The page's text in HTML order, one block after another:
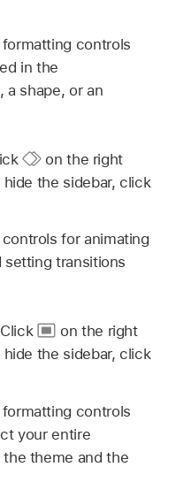
controls
in the
a shape, or an
on the right
the sidebar, click
for animating
setting transitions
Click
on the right
the sidebar, click
controls
your entire
theme and the